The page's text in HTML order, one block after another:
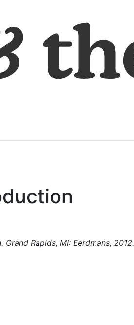
Rapids, MI: Eerdmans, 2012.